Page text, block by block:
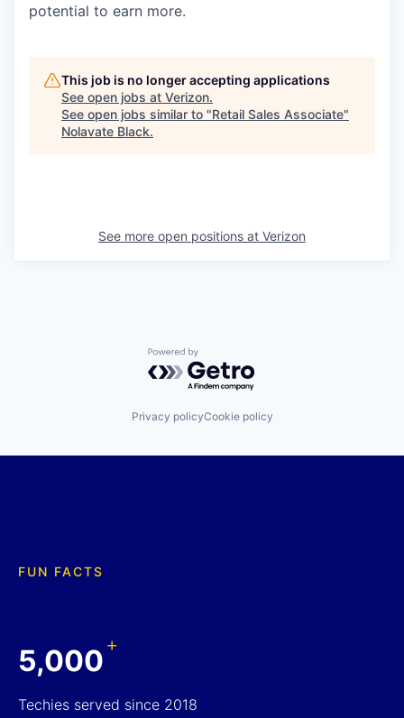
potential to earn more.
This job is no longer accepting applications
See open jobs at Verizon.
See open jobs similar to "Retail Sales Associate"
Nolavate Black.
See more open positions at Verizon
Powered by Getro.com
Privacy policyCookie policy
FUN FACTS
5,000+
Techies served since 2018